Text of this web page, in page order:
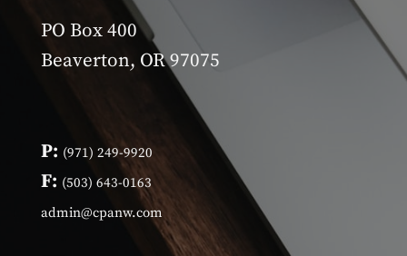
PO Box 400
Beaverton, OR 97075
P: (971) 249-9920
F: (503) 643-0163
admin@cpanw.com